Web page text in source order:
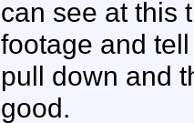
can see at this
footage and
pull down and
good.